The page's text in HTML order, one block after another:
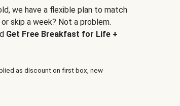
we have a flexible plan to match
skip a week? Not a problem.
Get Free Breakfast for Life +
as discount on first box, new